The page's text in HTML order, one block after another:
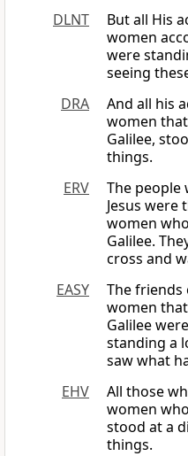
DLNT
But all His
women
were
seeing
DRA
And all his
women
Galilee,
things.
ERV
The people
Jesus were
women
Galilee.
cross and
EASY
The friends
women
Galilee
standing a
saw what
EHV
All those
women
stood at a
things.